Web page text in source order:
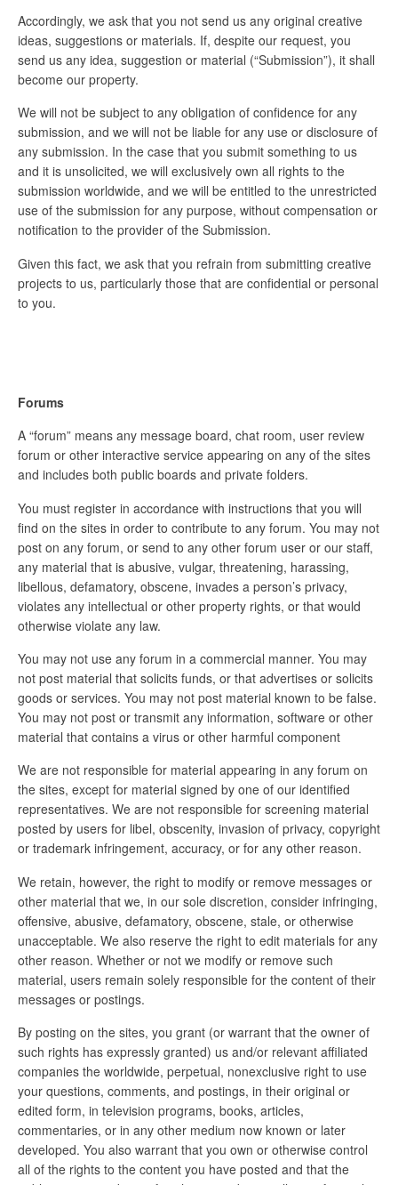
Accordingly, we ask that you not send us any original creative
ideas, suggestions or materials. If, despite our request, you
send us any idea, suggestion or material (“Submission”), it shall
become our property.
We will not be subject to any obligation of confidence for any
submission, and we will not be liable for any use or disclosure of
any submission. In the case that you submit something to us
and it is unsolicited, we will exclusively own all rights to the
submission worldwide, and we will be entitled to the unrestricted
use of the submission for any purpose, without compensation or
notification to the provider of the Submission.
Given this fact, we ask that you refrain from submitting creative
projects to us, particularly those that are confidential or personal
to you.
Forums
A “forum” means any message board, chat room, user review
forum or other interactive service appearing on any of the sites
and includes both public boards and private folders.
You must register in accordance with instructions that you will
find on the sites in order to contribute to any forum. You may not
post on any forum, or send to any other forum user or our staff,
any material that is abusive, vulgar, threatening, harassing,
libellous, defamatory, obscene, invades a person’s privacy,
violates any intellectual or other property rights, or that would
otherwise violate any law.
You may not use any forum in a commercial manner. You may
not post material that solicits funds, or that advertises or solicits
goods or services. You may not post material known to be false.
You may not post or transmit any information, software or other
material that contains a virus or other harmful component
We are not responsible for material appearing in any forum on
the sites, except for material signed by one of our identified
representatives. We are not responsible for screening material
posted by users for libel, obscenity, invasion of privacy, copyright
or trademark infringement, accuracy, or for any other reason.
We retain, however, the right to modify or remove messages or
other material that we, in our sole discretion, consider infringing,
offensive, abusive, defamatory, obscene, stale, or otherwise
unacceptable. We also reserve the right to edit materials for any
other reason. Whether or not we modify or remove such
material, users remain solely responsible for the content of their
messages or postings.
By posting on the sites, you grant (or warrant that the owner of
such rights has expressly granted) us and/or relevant affiliated
companies the worldwide, perpetual, nonexclusive right to use
your questions, comments, and postings, in their original or
edited form, in television programs, books, articles,
commentaries, or in any other medium now known or later
developed. You also warrant that you own or otherwise control
all of the rights to the content you have posted and that the